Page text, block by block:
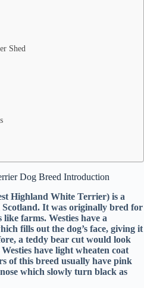
Shed
Dog Breed Introduction
Highland White Terrier) is a
It was originally bred for
farms. Westies have a
fills out the dog’s face, giving it
a teddy bear cut would look
have light wheaten coat
of this breed usually have pink
which slowly turn black as